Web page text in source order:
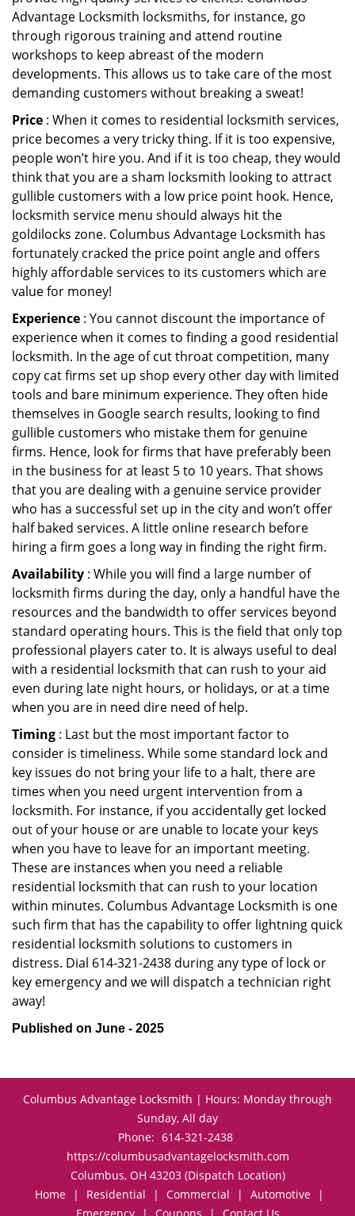
Advantage Locksmith locksmiths, for instance, go
through rigorous training and attend routine
workshops to keep abreast of the modern
developments. This allows us to take care of the most
demanding customers without breaking a sweat!
Price : When it comes to residential locksmith services,
price becomes a very tricky thing. If it is too expensive,
people won’t hire you. And if it is too cheap, they would
think that you are a sham locksmith looking to attract
gullible customers with a low price point hook. Hence,
locksmith service menu should always hit the
goldilocks zone. Columbus Advantage Locksmith has
fortunately cracked the price point angle and offers
highly affordable services to its customers which are
value for money!
Experience : You cannot discount the importance of
experience when it comes to finding a good residential
locksmith. In the age of cut throat competition, many
copy cat firms set up shop every other day with limited
tools and bare minimum experience. They often hide
themselves in Google search results, looking to find
gullible customers who mistake them for genuine
firms. Hence, look for firms that have preferably been
in the business for at least 5 to 10 years. That shows
that you are dealing with a genuine service provider
who has a successful set up in the city and won’t offer
half baked services. A little online research before
hiring a firm goes a long way in finding the right firm.
Availability : While you will find a large number of
locksmith firms during the day, only a handful have the
resources and the bandwidth to offer services beyond
standard operating hours. This is the field that only top
professional players cater to. It is always useful to deal
with a residential locksmith that can rush to your aid
even during late night hours, or holidays, or at a time
when you are in need dire need of help.
Timing : Last but the most important factor to
consider is timeliness. While some standard lock and
key issues do not bring your life to a halt, there are
times when you need urgent intervention from a
locksmith. For instance, if you accidentally get locked
out of your house or are unable to locate your keys
when you have to leave for an important meeting.
These are instances when you need a reliable
residential locksmith that can rush to your location
within minutes. Columbus Advantage Locksmith is one
such firm that has the capability to offer lightning quick
residential locksmith solutions to customers in
distress. Dial 614-321-2438 during any type of lock or
key emergency and we will dispatch a technician right
away!
Published on June - 2025
Columbus Advantage Locksmith | Hours: Monday through
Sunday, All day
Phone: 614-321-2438
https://columbusadvantagelocksmith.com
Columbus, OH 43203 (Dispatch Location)
Home
| Residential | Commercial | Automotive
|